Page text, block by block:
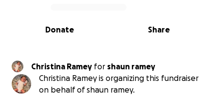
0% complete
Share
Donate
Christina Ramey for shaun ramey
Christina Ramey is organizing this fundraiser
on behalf of shaun ramey.